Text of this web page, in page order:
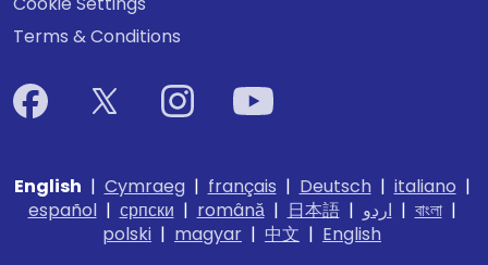
Terms & Conditions
English | Cymraeg| français | Deutsch| italiano |
español| српски | română| 日本語| اردو | বাংলা|
polski | magyar | 中文 | English